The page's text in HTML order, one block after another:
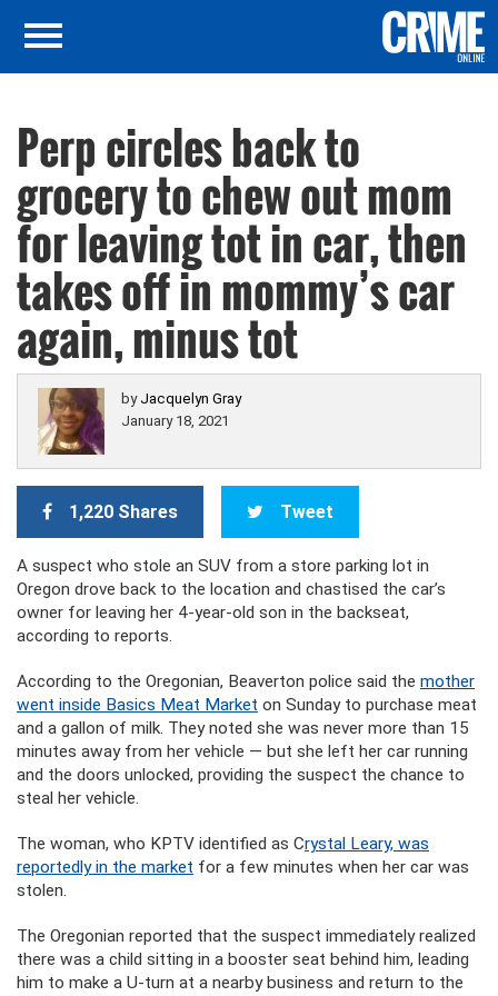
Perp circles back to
grocery to chew out mom
for leaving tot in car, then
takes off in mommy’s car
again, minus tot
by Jacquelyn Gray
January 18, 2021
1,220 Shares Tweet
A suspect who stole an SUV from a store parking lot in
Oregon drove back to the location and chastised the car’s
owner for leaving her 4-year-old son in the backseat,
according to reports.
According to the Oregonian, Beaverton police said the mother
went inside Basics Meat Market on Sunday to purchase meat
and a gallon of milk. They noted she was never more than 15
minutes away from her vehicle — but she left her car running
and the doors unlocked, providing the suspect the chance to
steal her vehicle.
The woman, who KPTV identified as Crystal Leary, was
reportedly in the market for a few minutes when her car was
stolen.
The Oregonian reported that the suspect immediately realized
there was a child sitting in a booster seat behind him, leading
him to make a U-turn at a nearby business and return to the